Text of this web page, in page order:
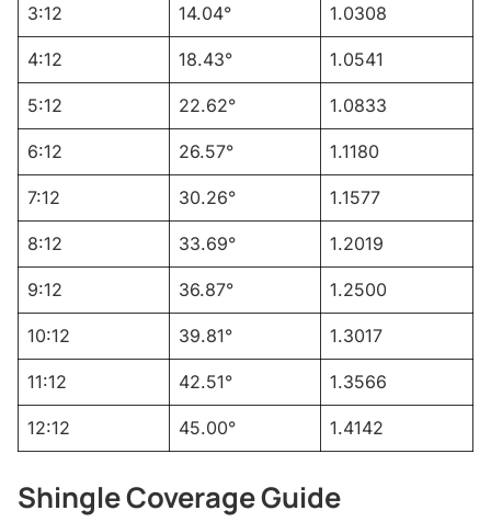
3:12 14.04° 1.0308
4:12 18.43° 1.0541
5:12 22.62° 1.0833
6:12 26.57° 1.1180
7:12 30.26° 1.1577
8:12 33.69° 1.2019
9:12 36.87° 1.2500
10:12 39.81° 1.3017
11:12 42.51° 1.3566
12:12 45.00° 1.4142
Shingle Coverage Guide